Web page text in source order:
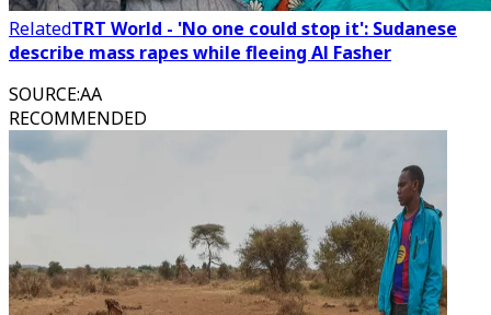
RelatedTRT World - 'No one could stop it': Sudanese
describe mass rapes while fleeing Al Fasher
SOURCE:AA
RECOMMENDED